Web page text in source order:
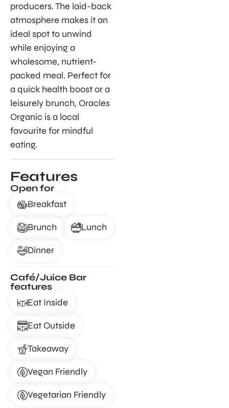
producers. The laid-back
atmosphere makes it an
ideal spot to unwind
while enjoying a
wholesome, nutrient-
packed meal. Perfect for
a quick health boost or a
leisurely brunch, Oracles
Organic is a local
favourite for mindful
eating.
Features
Open for
Breakfast
Brunch Lunch
Dinner
Café/Juice Bar
features
Eat Inside
Eat Outside
Takeaway
Vegan Friendly
Vegetarian Friendly